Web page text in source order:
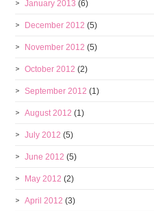
January 2013 (6)
December 2012 (5)
November 2012 (5)
October 2012 (2)
September 2012 (1)
August 2012 (1)
July 2012 (5)
June 2012 (5)
May 2012 (2)
April 2012 (3)